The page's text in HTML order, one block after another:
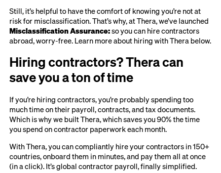
Still, it’s helpful to have the comfort of knowing you’re not at
risk for misclassification. That’s why, at Thera, we’ve launched
Misclassification Assurance:so you can hire contractors
abroad, worry-free. Learn more about hiring with Thera below.
Hiring contractors? Thera can
save you a ton of time
If you’re hiring contractors, you’re probably spending too
much time on their payroll, contracts, and tax documents.
Which is why we built Thera, which saves you 90% the time
you spend on contractor paperwork each month.
With Thera, you can compliantly hire your contractors in 150+
countries, onboard them in minutes, and pay them all at once
(in a click). It’s global contractor payroll, finally simplified.